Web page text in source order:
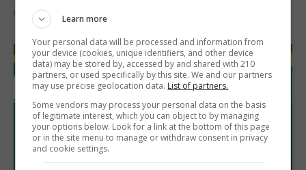
6th August 2026Learn more
Your personal data will be processed and information from
your device (cookies, unique identifiers, and other device
data) may be stored by, accessed by and shared with 210
partners, or used specifically by this site. We and our partners
may use precise geolocation data. List of partners.
Some vendors may process your personal data on the basis
of legitimate interest, which you can object to by managing
your options below. Look for a link at the bottom of this page
or in the site menu to manage or withdraw consent in privacy
and cookie settings.